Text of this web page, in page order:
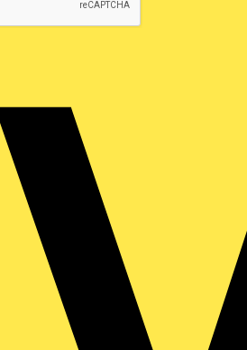
Cable Management
scale of electrical incidents experienced by
that 86% of electrical...